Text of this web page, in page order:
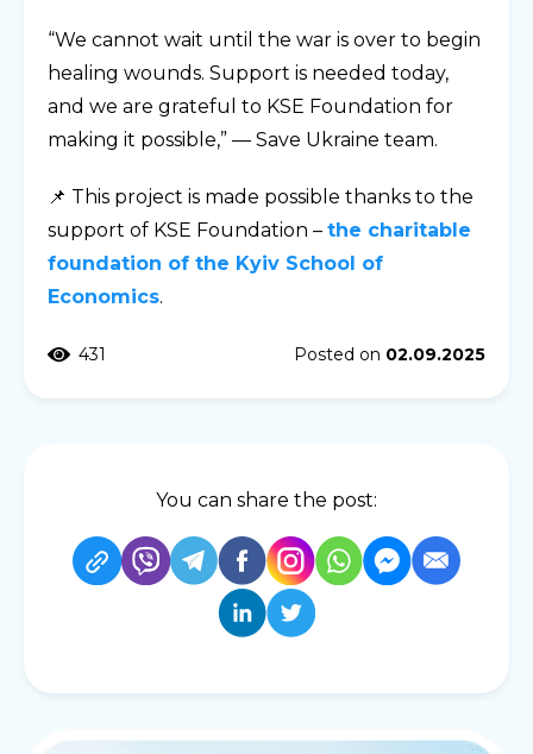
“We cannot wait until the war is over to begin
healing wounds. Support is needed today,
and we are grateful to KSE Foundation for
making it possible,” — Save Ukraine team.
📌 This project is made possible thanks to the
support of KSE Foundation – the charitable
foundation of the Kyiv School of
Economics.
431 Posted on 02.09.2025
You can share the post: